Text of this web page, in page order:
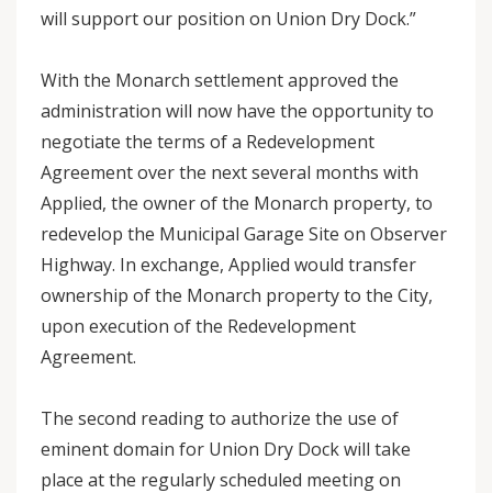
will support our position on Union Dry Dock.”
With the Monarch settlement approved the
administration will now have the opportunity to
negotiate the terms of a Redevelopment
Agreement over the next several months with
Applied, the owner of the Monarch property, to
redevelop the Municipal Garage Site on Observer
Highway. In exchange, Applied would transfer
ownership of the Monarch property to the City,
upon execution of the Redevelopment
Agreement.
The second reading to authorize the use of
eminent domain for Union Dry Dock will take
place at the regularly scheduled meeting on